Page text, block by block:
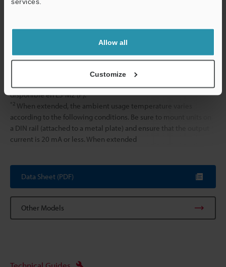
Allow all
Customize
Accessories Fittings
disponible en ES-M2 (P).
*2 When extended, the ambient usage temperature varies
according to the following conditions. Be sure to mount units on
a DIN rail (attached to a metal plate) and ensure that the output
current is 20 mA or less. When extended
Data Sheet (PDF)
Other Models